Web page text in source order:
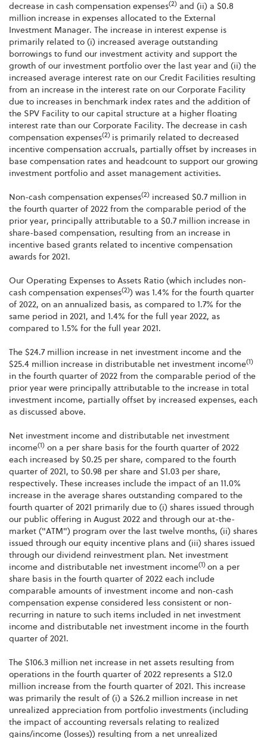
decrease in cash compensation expenses(2) and (ii) a $0.8
million increase in expenses allocated to the External
Investment Manager. The increase in interest expense is
primarily related to (i) increased average outstanding
borrowings to fund our investment activity and support the
growth of our investment portfolio over the last year and (ii) the
increased average interest rate on our Credit Facilities resulting
from an increase in the interest rate on our Corporate Facility
due to increases in benchmark index rates and the addition of
the SPV Facility to our capital structure at a higher floating
interest rate than our Corporate Facility. The decrease in cash
compensation expenses(2) is primarily related to decreased
incentive compensation accruals, partially offset by increases in
base compensation rates and headcount to support our growing
investment portfolio and asset management activities.
Non-cash compensation expenses(2) increased $0.7 million in
the fourth quarter of 2022 from the comparable period of the
prior year, principally attributable to a $0.7 million increase in
share-based compensation, resulting from an increase in
incentive based grants related to incentive compensation
awards for 2021.
Our Operating Expenses to Assets Ratio (which includes non-
cash compensation expenses(2)) was 1.4% for the fourth quarter
of 2022, on an annualized basis, as compared to 1.7% for the
same period in 2021, and 1.4% for the full year 2022, as
compared to 1.5% for the full year 2021.
The $24.7 million increase in net investment income and the
$25.4 million increase in distributable net investment income(1)
in the fourth quarter of 2022 from the comparable period of the
prior year were principally attributable to the increase in total
investment income, partially offset by increased expenses, each
as discussed above.
Net investment income and distributable net investment
income(1) on a per share basis for the fourth quarter of 2022
each increased by $0.25 per share, compared to the fourth
quarter of 2021, to $0.98 per share and $1.03 per share,
respectively. These increases include the impact of an 11.0%
increase in the average shares outstanding compared to the
fourth quarter of 2021 primarily due to (i) shares issued through
our public offering in August 2022 and through our at-the-
market ("ATM") program over the last twelve months, (ii) shares
issued through our equity incentive plans and (iii) shares issued
through our dividend reinvestment plan. Net investment
income and distributable net investment income(1) on a per
share basis in the fourth quarter of 2022 each include
comparable amounts of investment income and non-cash
compensation expense considered less consistent or non-
recurring in nature to such items included in net investment
income and distributable net investment income in the fourth
quarter of 2021.
The $106.3 million net increase in net assets resulting from
operations in the fourth quarter of 2022 represents a $12.0
million increase from the fourth quarter of 2021. This increase
was primarily the result of (i) a $26.2 million increase in net
unrealized appreciation from portfolio investments (including
the impact of accounting reversals relating to realized
gains/income (losses)) resulting from a net unrealized